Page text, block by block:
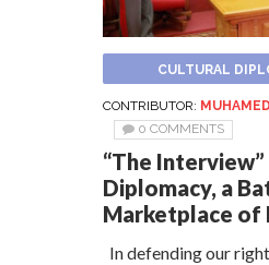
CULTURAL
CONTRIBUTOR:
0 COMMENTS
“The
Diplomacy, a
Marketplace of
In defending our